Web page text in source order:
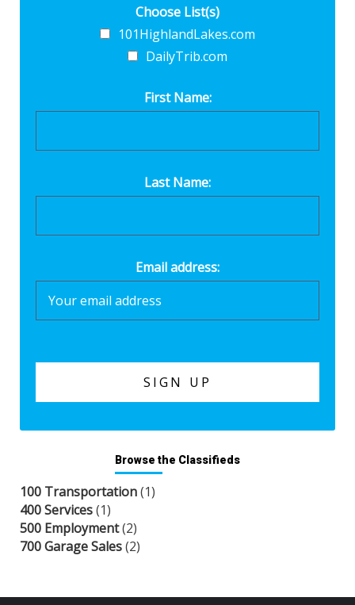
Choose List(s)
101HighlandLakes.com
DailyTrib.com
First Name:
Last Name:
Email address:
Browse the Classifieds
100 Transportation(1)
400 Services(1)
500 Employment(2)
700 Garage Sales(2)